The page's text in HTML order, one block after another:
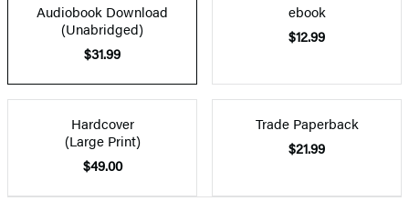
Audiobook Download
(Unabridged)
$31.99
ebook
$12.99
Hardcover
(Large Print)
$49.00
Trade Paperback
$21.99